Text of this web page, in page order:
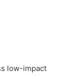
low-impact